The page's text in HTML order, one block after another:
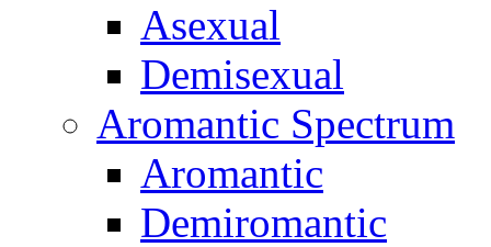
Asexual
Demisexual
Aromantic Spectrum
Aromantic
Demiromantic